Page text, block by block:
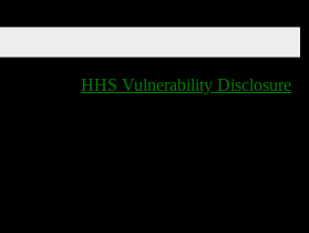
HHS Vulnerability Disclosure